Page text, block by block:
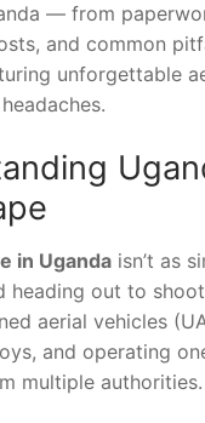
— from
and common
unforgettable
in Uganda isn’t as
heading out to
aerial vehicles
and operating
multiple authorities.